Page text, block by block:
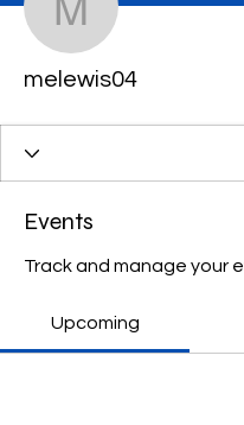
melewis04
Events
Track and manage your
Upcoming